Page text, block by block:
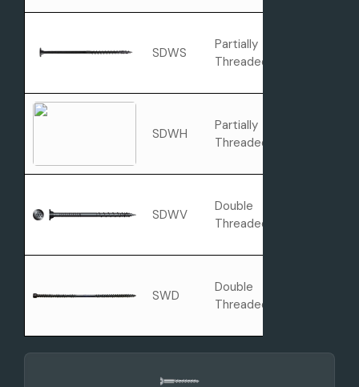
SDWS
Partially
Threaded
SDWH
Partially
Threaded
SDWV
Double
Threaded
SWD
Double
Threaded